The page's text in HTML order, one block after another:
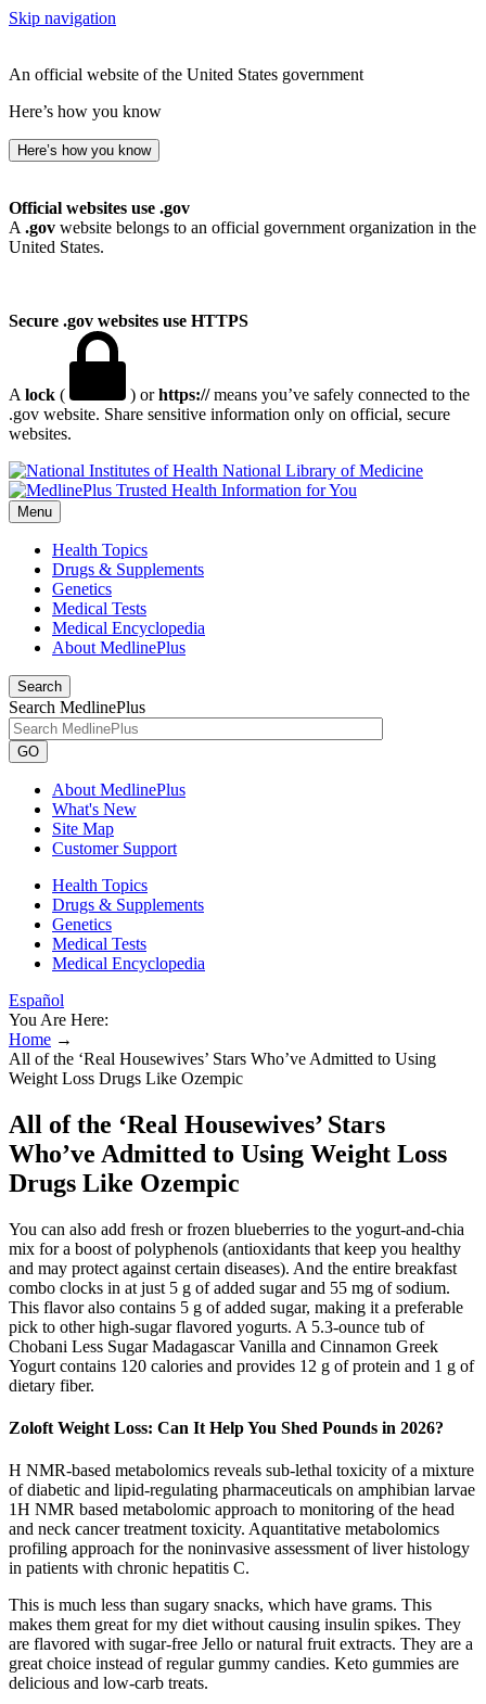
Skip navigation
An official website of the United States government
Here’s how you know
Here’s how you know
Official websites use .gov
A .gov website belongs to an official government organization in the
United States.
Secure .gov websites use HTTPS
A lock ( ) orhttps://means you’ve safely connected to the
.gov website. Share sensitive information only on official, secure
websites.
National Library of Medicine
Menu
Health Topics
Drugs & Supplements
Genetics
Medical Tests
Medical Encyclopedia
About MedlinePlus
Search
Search MedlinePlus
GO
About MedlinePlus
What's New
Site Map
Customer Support
Health Topics
Drugs & Supplements
Genetics
Medical Tests
Medical Encyclopedia
Español
You Are Here:
Home →
All of the ‘Real Housewives’ Stars Who’ve Admitted to Using
Weight Loss Drugs Like Ozempic
All of the ‘Real Housewives’ Stars
Who’ve Admitted to Using Weight Loss
Drugs Like Ozempic
You can also add fresh or frozen blueberries to the yogurt-and-chia
mix for a boost of polyphenols (antioxidants that keep you healthy
and may protect against certain diseases). And the entire breakfast
combo clocks in at just 5 g of added sugar and 55 mg of sodium.
This flavor also contains 5 g of added sugar, making it a preferable
pick to other high-sugar flavored yogurts. A 5.3-ounce tub of
Chobani Less Sugar Madagascar Vanilla and Cinnamon Greek
Yogurt contains 120 calories and provides 12 g of protein and 1 g of
dietary fiber.
Zoloft Weight Loss: Can It Help You Shed Pounds in 2026?
H NMR-based metabolomics reveals sub-lethal toxicity of a mixture
of diabetic and lipid-regulating pharmaceuticals on amphibian larvae
1H NMR based metabolomic approach to monitoring of the head
and neck cancer treatment toxicity. Aquantitative metabolomics
profiling approach for the noninvasive assessment of liver histology
in patients with chronic hepatitis C.
This is much less than sugary snacks, which have grams. This
makes them great for my diet without causing insulin spikes. They
are flavored with sugar-free Jello or natural fruit extracts. They are a
great choice instead of regular gummy candies. Keto gummies are
delicious and low-carb treats.